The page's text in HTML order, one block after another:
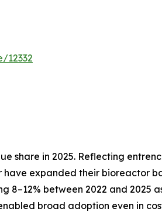
12332
share in 2025. Reflecting
have expanded their bioreactor
8–12% between 2022 and
broad adoption even in